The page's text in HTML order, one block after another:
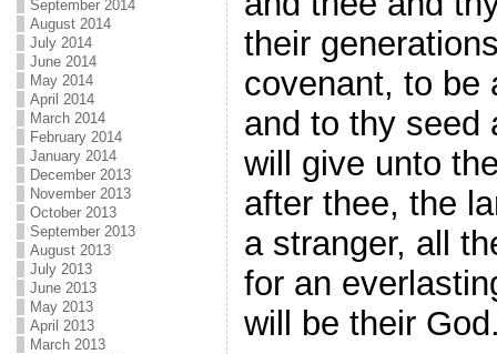
September 2014
August 2014
July 2014
June 2014
May 2014
April 2014
March 2014
February 2014
January 2014
December 2013
November 2013
October 2013
September 2013
August 2013
July 2013
June 2013
May 2013
April 2013
March 2013
their
covenant, to be
and to thy
will give unto
after thee, the
a stranger, all
for an
will be their